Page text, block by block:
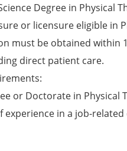
Degree in
or licensure eligible in
must be obtained
direct patient care.
or Doctorate in Physical
experience in a job-